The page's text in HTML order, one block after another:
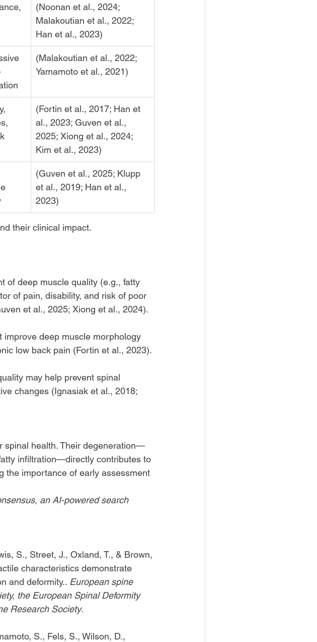
(Noonan et al., 2024;
Malakoutian et al., 2022;
Han et al., 2023)
(Malakoutian et al., 2022;
Yamamoto et al., 2021)
(Fortin et al., 2017; Han et
al., 2023; Guven et al.,
2025; Xiong et al., 2024;
Kim et al., 2023)
(Guven et al., 2025; Klupp
et al., 2019; Han et al.,
2023)
their clinical impact.
of deep muscle quality (e.g., fatty
of pain, disability, and risk of poor
et al., 2025; Xiong et al., 2024).
improve deep muscle morphology
low back pain (Fortin et al., 2023).
may help prevent spinal
changes (Ignasiak et al., 2018;
spinal health. Their degeneration—
infiltration—directly contributes to
the importance of early assessment
an AI-powered search
S., Street, J., Oxland, T., & Brown,
characteristics demonstrate
and deformity.. European spine
the European Spinal Deformity
Research Society.
S., Fels, S., Wilson, D.,